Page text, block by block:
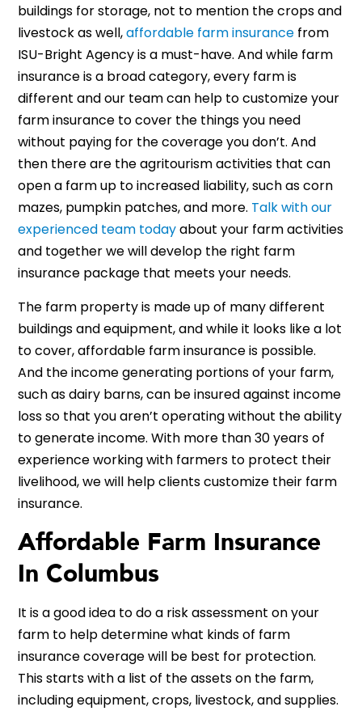
buildings for storage, not to mention the crops and
livestock as well,affordable farm insurance from
ISU-Bright Agency is a must-have. And while farm
insurance is a broad category, every farm is
different and our team can help to customize your
farm insurance to cover the things you need
without paying for the coverage you don’t. And
then there are the agritourism activities that can
open a farm up to increased liability, such as corn
mazes, pumpkin patches, and more. Talk with our
experienced team todayabout your farm activities
and together we will develop the right farm
insurance package that meets your needs.
The farm property is made up of many different
buildings and equipment, and while it looks like a lot
to cover, affordable farm insurance is possible.
And the income generating portions of your farm,
such as dairy barns, can be insured against income
loss so that you aren’t operating without the ability
to generate income. With more than 30 years of
experience working with farmers to protect their
livelihood, we will help clients customize their farm
insurance.
Affordable Farm Insurance
In Columbus
It is a good idea to do a risk assessment on your
farm to help determine what kinds of farm
insurance coverage will be best for protection.
This starts with a list of the assets on the farm,
including equipment, crops, livestock, and supplies.